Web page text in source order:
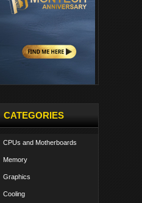
CATEGORIES
CPUs and Motherboards
Memory
Graphics
Cooling